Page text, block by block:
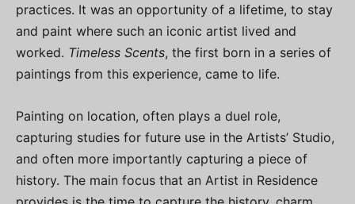
practices. It was an opportunity of a lifetime, to stay
and paint where such an iconic artist lived and
worked. Timeless Scents, the first born in a series of
paintings from this experience, came to life.
Painting on location, often plays a duel role,
capturing studies for future use in the Artists’ Studio,
and often more importantly capturing a piece of
history. The main focus that an Artist in Residence